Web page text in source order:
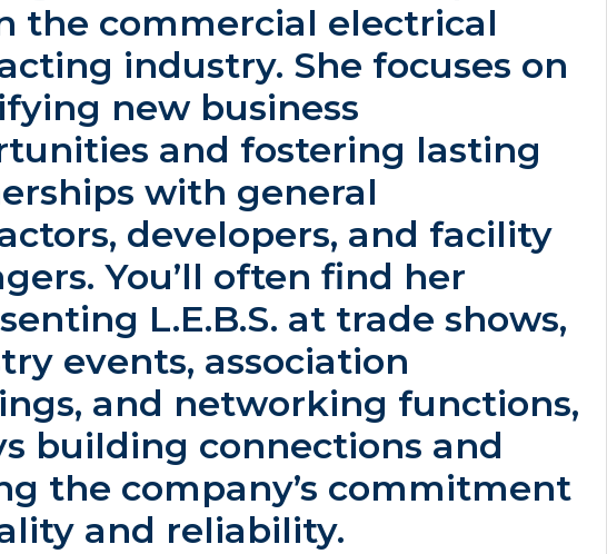
the commercial electrical
industry. She focuses on
new business
and fostering lasting
with general
developers, and facility
You’ll often find her
L.E.B.S. at trade shows,
events, association
and networking functions,
building connections and
the company’s commitment
and reliability.